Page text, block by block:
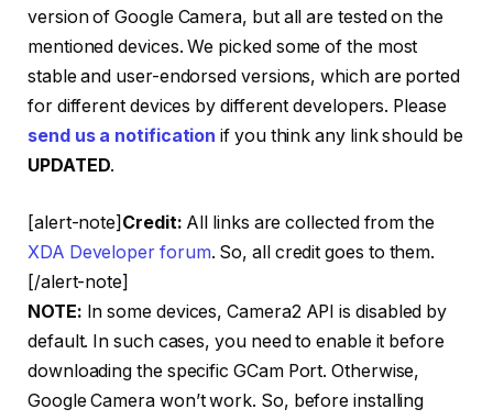
version of Google Camera, but all are tested on the
mentioned devices. We picked some of the most
stable and user-endorsed versions, which are ported
for different devices by different developers. Please
send us a notification if you think any link should be
UPDATED.
[alert-note] Credit: All links are collected from the
XDA Developer forum. So, all credit goes to them.
[/alert-note]
NOTE: In some devices, Camera2 API is disabled by
default. In such cases, you need to enable it before
downloading the specific GCam Port. Otherwise,
Google Camera won’t work. So, before installing